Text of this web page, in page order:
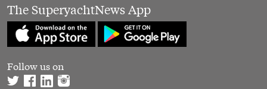
The SuperyachtNews App
Follow us on